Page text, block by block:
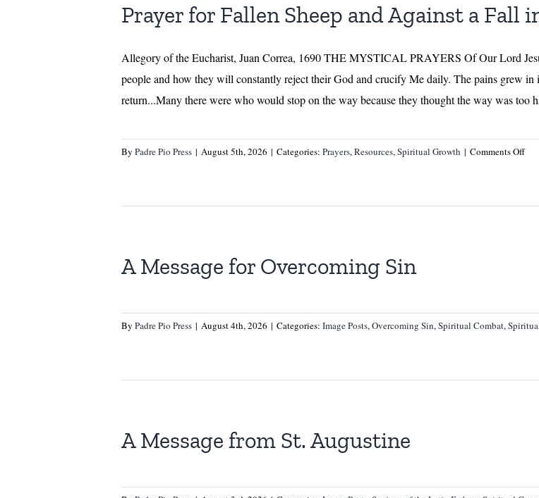
by
Prayer for Fallen Sheep and Against a Fall
Allegory of the Eucharist, Juan Correa, 1690 THE MYSTICAL PRAYERS Of Our Lord
people and how they will constantly reject their God and crucify Me daily. The pains grew
return...Many there were who would stop on the way because they thought the way was too
By Padre Pio Press | August 5th, 2026 | Categories: Prayers,Resources,Spiritual Growth | Comments Offon
A Message for Overcoming Sin
By Padre Pio Press | August 4th, 2026 | Categories: Image Posts,Overcoming Sin,Spiritual Combat,
A Message from St. Augustine